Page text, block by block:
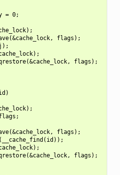
= 0;
flags);
flags);
flags);
flags);